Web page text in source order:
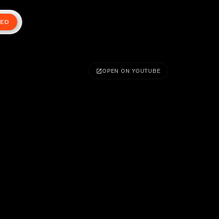
OPEN ON YOUTUBE